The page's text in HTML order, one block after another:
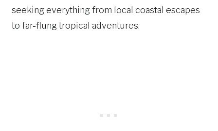
seeking everything from local coastal escapes
to far-flung tropical adventures.